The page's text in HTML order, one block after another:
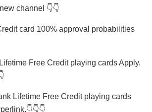
channel 👇👇
card 100% approval probabilities
Free Credit playing cards Apply.
Lifetime Free Credit playing cards